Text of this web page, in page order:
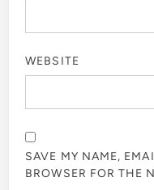
WEBSITE
SAVE MY NAME,
BROWSER FOR THE